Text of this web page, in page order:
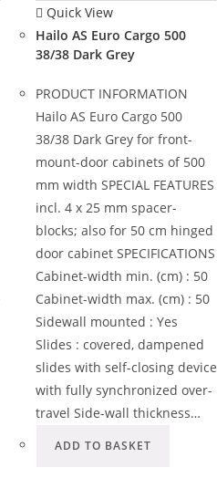
Quick View
Hailo AS Euro Cargo 500
38/38 Dark Grey
PRODUCT INFORMATION
Hailo AS Euro Cargo 500
38/38 Dark Grey for front-
mount-door cabinets of 500
mm width SPECIAL FEATURES
incl. 4 x 25 mm spacer-
blocks; also for 50 cm hinged
door cabinet SPECIFICATIONS
Cabinet-width min. (cm) : 50
Cabinet-width max. (cm) : 50
Sidewall mounted : Yes
Slides : covered, dampened
slides with self-closing device
with fully synchronized over-
travel Side-wall thickness…
ADD TO BASKET